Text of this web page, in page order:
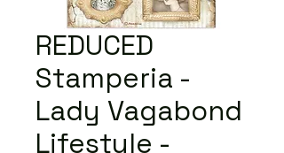
REDUCED
Stamperia -
Lady Vagabond
Lifestyle -